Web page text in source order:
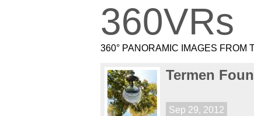
360VRs
360° PANORAMIC IMAGES FROM
Termen
Sep 29, 2012